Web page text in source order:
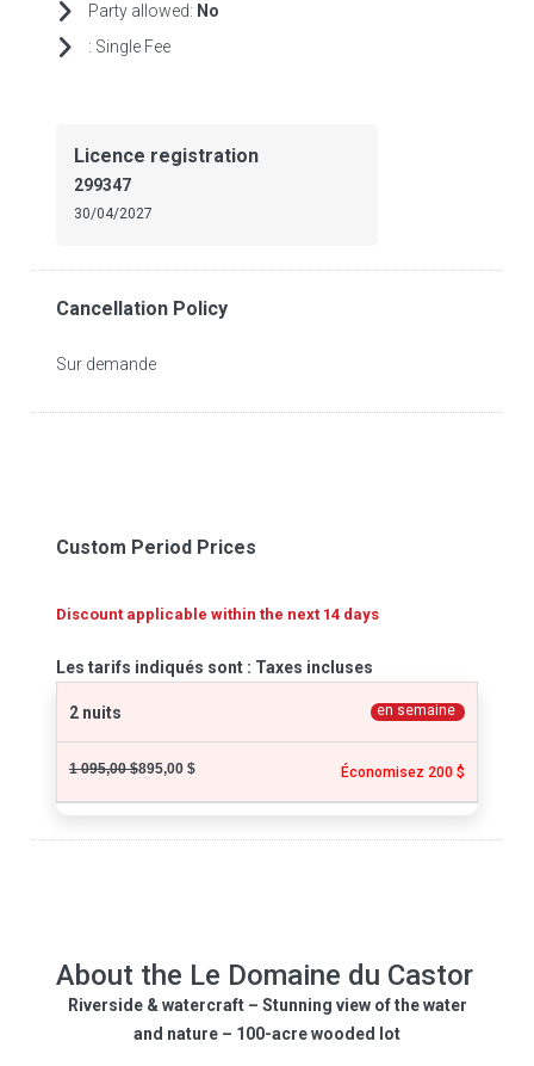
Party allowed: No
: Single Fee
Licence registration
299347
30/04/2027
Cancellation Policy
Sur demande
Custom Period Prices
Discount applicable within the next 14 days
Les tarifs indiqués sont : Taxes incluses
2 nuits en semaine
1 095,00 $895,00 $ Économisez 200 $
About the Le Domaine du Castor
Riverside & watercraft – Stunning view of the water
and nature – 100-acre wooded lot